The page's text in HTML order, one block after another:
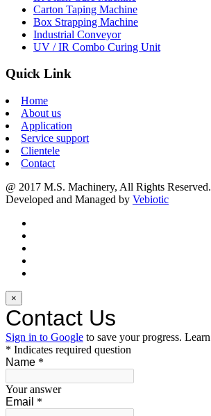
Carton Taping Machine
Box Strapping Machine
Industrial Conveyor
UV / IR Combo Curing Unit
Quick Link
Home
About us
Application
Service support
Clientele
Contact
@ 2017 M.S. Machinery, All Rights Reserved.
Developed and Managed by Vebiotic
×